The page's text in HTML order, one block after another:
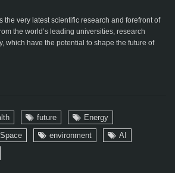
the very latest scientific research and forefront of
the world’s leading universities, research
which have the potential to shape the future of
future
Energy
Space environment
AI